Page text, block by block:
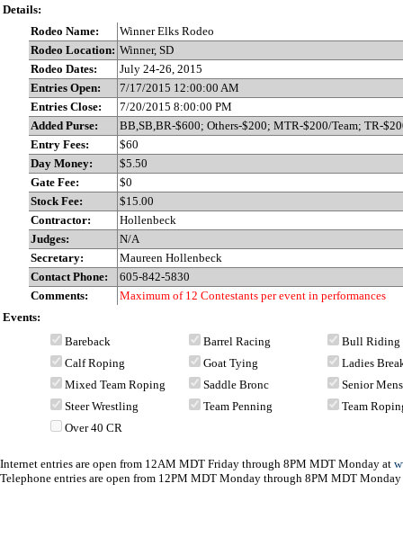
Details:
Rodeo Name:
Winner Elks Rodeo
Rodeo Location: Winner, SD
Rodeo Dates:
July 24-26, 2015
Entries Open:
7/17/2015 12:00:00 AM
Entries Close:
7/20/2015 8:00:00 PM
Added Purse:
BB,SB,BR-$600; Others-$200; MTR-$200/Team; TR-
Entry Fees:
$60
Day Money:
$5.50
Gate Fee:
$0
Stock Fee:
$15.00
Contractor:
Hollenbeck
Judges:
N/A
Secretary:
Maureen Hollenbeck
Contact Phone:
605-842-5830
Comments:
Maximum of 12 Contestants per event in performances
Events:
Bareback
Barrel Racing
Bull Riding
Calf Roping
Goat Tying
Ladies
Mixed Team Roping
Saddle Bronc
Senior
Steer Wrestling
Team Penning
Team
Over 40 CR
Internet entries are open from 12AM MDT Friday through 8PM MDT Monday at
Telephone entries are open from 12PM MDT Monday through 8PM MDT